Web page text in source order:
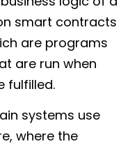
smart contracts
are programs
are run when
fulfilled.
systems use
where the